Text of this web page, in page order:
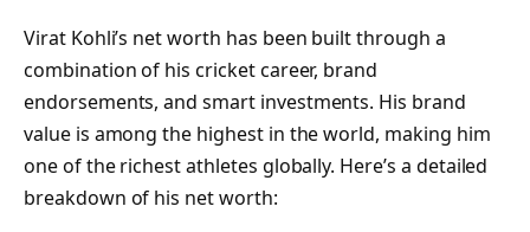
Virat Kohli’s net worth has been built through a
combination of his cricket career, brand
endorsements, and smart investments. His brand
value is among the highest in the world, making him
one of the richest athletes globally. Here’s a detailed
breakdown of his net worth: